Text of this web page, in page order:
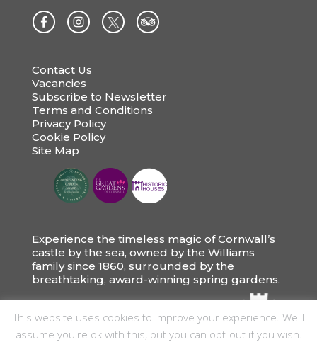
Contact Us
Vacancies
Subscribe to Newsletter
Terms and Conditions
Privacy Policy
Cookie Policy
Site Map
Experience the timeless magic of Cornwall’s
castle by the sea, owned by the Williams
family since 1860, surrounded by the
breathtaking, award-winning spring gardens.
This website uses cookies to improve your experience. We'll
assume you're ok with this, but you can opt-out if you wish.